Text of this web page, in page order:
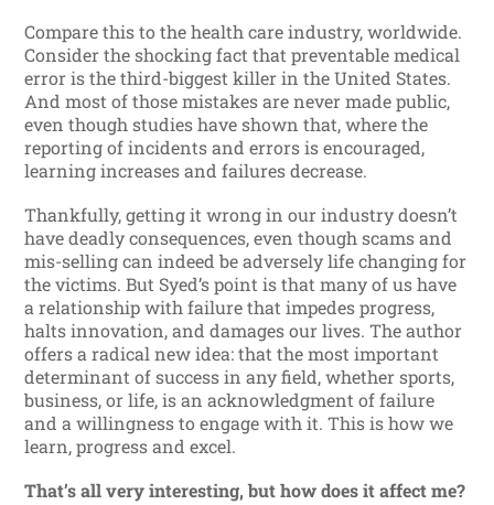
Compare this to the health care industry, worldwide.
Consider the shocking fact that preventable medical
error is the third-biggest killer in the United States.
And most of those mistakes are never made public,
even though studies have shown that, where the
reporting of incidents and errors is encouraged,
learning increases and failures decrease.
Thankfully, getting it wrong in our industry doesn’t
have deadly consequences, even though scams and
mis-selling can indeed be adversely life changing for
the victims. But Syed’s point is that many of us have
a relationship with failure that impedes progress,
halts innovation, and damages our lives. The author
offers a radical new idea: that the most important
determinant of success in any field, whether sports,
business, or life, is an acknowledgment of failure
and a willingness to engage with it. This is how we
learn, progress and excel.
That’s all very interesting, but how does it affect me?